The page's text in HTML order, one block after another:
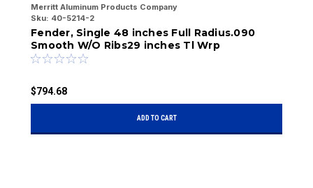
Merritt Aluminum Products Company
Sku: 40-5214-2
Fender, Single 48 inches Full Radius.090
Smooth W/O Ribs29 inches Tl Wrp
$794.68
ADD TO CART